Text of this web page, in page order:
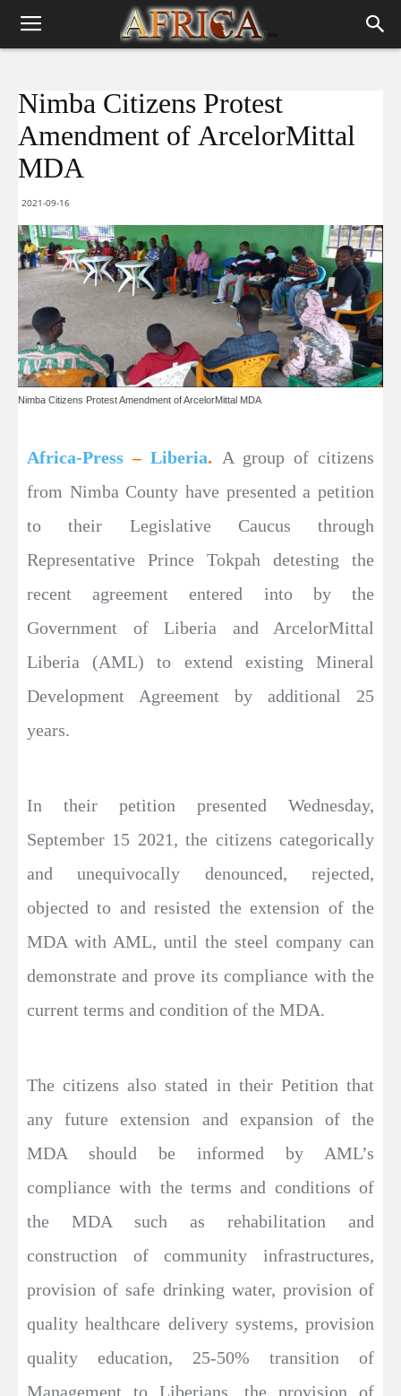
Nimba Citizens Protest
Amendment of ArcelorMittal
MDA
2021-09-16
Nimba Citizens Protest Amendment of ArcelorMittal MDA
Africa-Press –Liberia.
A group of citizens
from Nimba County have presented a petition
to their Legislative Caucus through
Representative Prince Tokpah detesting the
recent agreement entered into by the
Government of Liberia and ArcelorMittal
Liberia (AML) to extend existing Mineral
Development Agreement by additional 25
years.
In their petition presented Wednesday,
September 15 2021, the citizens categorically
and unequivocally denounced, rejected,
objected to and resisted the extension of the
MDA with AML, until the steel company can
demonstrate and prove its compliance with the
current terms and condition of the MDA.
The citizens also stated in their Petition that
any future extension and expansion of the
MDA should be informed by AML’s
compliance with the terms and conditions of
the MDA such as rehabilitation and
construction of community infrastructures,
provision of safe drinking water, provision of
quality healthcare delivery systems, provision
quality education, 25-50% transition of
Management to Liberians, the provision of